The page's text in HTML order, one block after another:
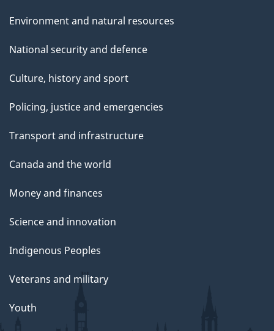
Environment and natural resources
National security and defence
Culture, history and sport
Policing, justice and emergencies
Transport and infrastructure
Canada and the world
Money and finances
Science and innovation
Indigenous Peoples
Veterans and military
Youth